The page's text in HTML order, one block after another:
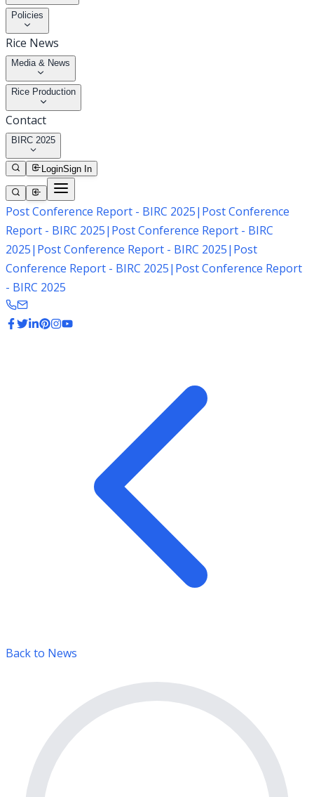
Policies
Rice News
Media & News
Rice Production
Contact
BIRC 2025
LoginSign In
Post Conference Report - BIRC 2025| Post Conference
Report - BIRC 2025| Post Conference Report - BIRC
2025| Post Conference Report - BIRC 2025| Post
Conference Report - BIRC 2025| Post Conference Report
- BIRC 2025
Back to News